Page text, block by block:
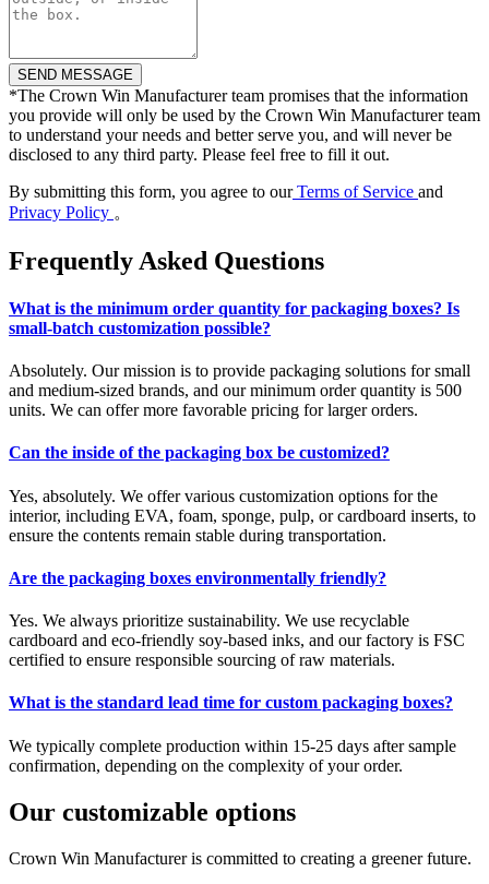
*The Crown Win Manufacturer team promises that the information
you provide will only be used by the Crown Win Manufacturer team
to understand your needs and better serve you, and will never be
disclosed to any third party. Please feel free to fill it out.
By submitting this form, you agree to ourTerms of Service and
Privacy Policy 。
Frequently Asked Questions
What is the minimum order quantity for packaging boxes? Is
small-batch customization possible?
Absolutely. Our mission is to provide packaging solutions for small
and medium-sized brands, and our minimum order quantity is 500
units. We can offer more favorable pricing for larger orders.
Can the inside of the packaging box be customized?
Yes, absolutely. We offer various customization options for the
interior, including EVA, foam, sponge, pulp, or cardboard inserts, to
ensure the contents remain stable during transportation.
Are the packaging boxes environmentally friendly?
Yes. We always prioritize sustainability. We use recyclable
cardboard and eco-friendly soy-based inks, and our factory is FSC
certified to ensure responsible sourcing of raw materials.
What is the standard lead time for custom packaging boxes?
We typically complete production within 15-25 days after sample
confirmation, depending on the complexity of your order.
Our customizable options
Crown Win Manufacturer is committed to creating a greener future.